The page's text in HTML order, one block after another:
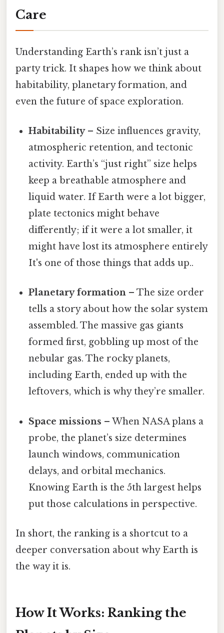
Care
Understanding Earth’s rank isn’t just a
party trick. It shapes how we think about
habitability, planetary formation, and
even the future of space exploration.
Habitability– Size influences gravity,
atmospheric retention, and tectonic
activity. Earth’s “just right” size helps
keep a breathable atmosphere and
liquid water. If Earth were a lot bigger,
plate tectonics might behave
differently; if it were a lot smaller, it
might have lost its atmosphere entirely
It's one of those things that adds up..
Planetary formation – The size order
tells a story about how the solar system
assembled. The massive gas giants
formed first, gobbling up most of the
nebular gas. The rocky planets,
including Earth, ended up with the
leftovers, which is why they’re smaller.
Space missions – When NASA plans a
probe, the planet’s size determines
launch windows, communication
delays, and orbital mechanics.
Knowing Earth is the 5th largest helps
put those calculations in perspective.
In short, the ranking is a shortcut to a
deeper conversation about why Earth is
the way it is.
How It Works: Ranking the